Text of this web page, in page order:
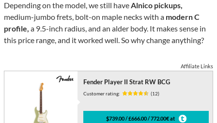
Depending on the model, we still haveAlnico pickups,
medium-jumbo frets, bolt-on maple necks with a modern C
profile, a 9.5-inch radius, and an alder body. It makes sense in
this price range, and it worked well. So why change anything?
Affiliate Links
Fender Player II Strat RW BCG
Customer rating: (12)
$739.00 / £666.00 / 772.00€ at